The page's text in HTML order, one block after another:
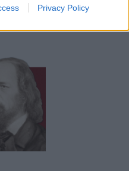
storage
storage
authentication
and other
Privacy Policy